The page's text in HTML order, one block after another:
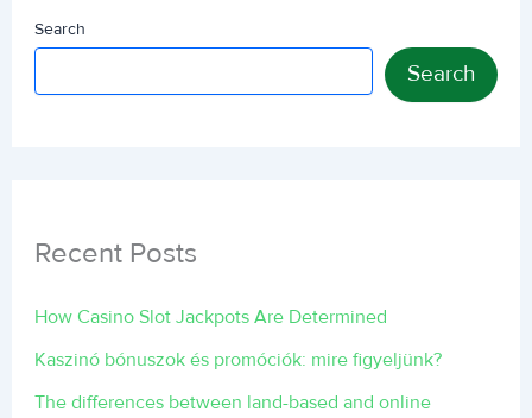
Search
Search
Recent Posts
How Casino Slot Jackpots Are Determined
Kaszinó bónuszok és promóciók: mire figyeljünk?
The differences between land-based and online